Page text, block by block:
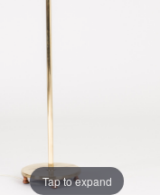
Tap to expand